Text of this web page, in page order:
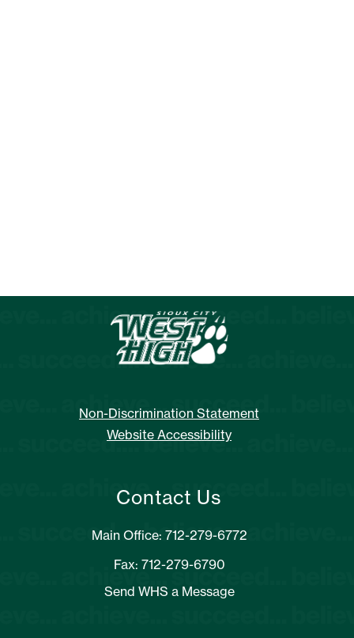
Non-Discrimination Statement
Website Accessibility
Contact Us
Main Office: 712-279-6772
Fax: 712-279-6790
Send WHS a Message